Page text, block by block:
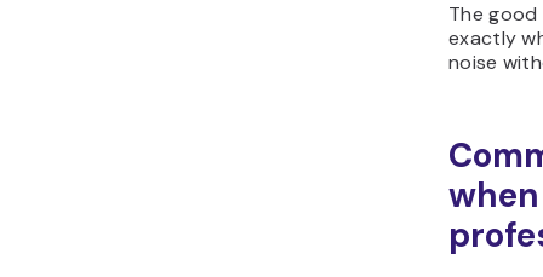
The good
exactly
noise